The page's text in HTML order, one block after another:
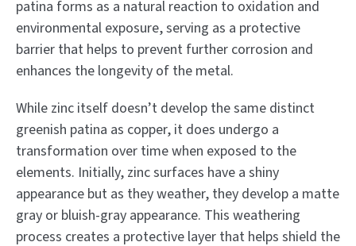
patina forms as a natural reaction to oxidation and
environmental exposure, serving as a protective
barrier that helps to prevent further corrosion and
enhances the longevity of the metal.
While zinc itself doesn’t develop the same distinct
greenish patina as copper, it does undergo a
transformation over time when exposed to the
elements. Initially, zinc surfaces have a shiny
appearance but as they weather, they develop a matte
gray or bluish-gray appearance. This weathering
process creates a protective layer that helps shield the